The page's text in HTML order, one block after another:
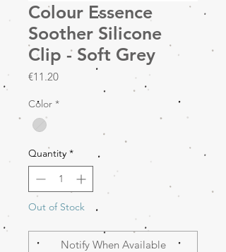
Colour Essence
Soother Silicone
Clip - Soft Grey
€11.20Price
Color *
Quantity *
Out of Stock
Notify When Available